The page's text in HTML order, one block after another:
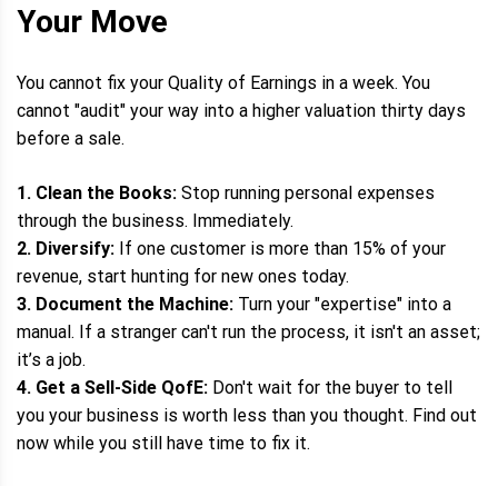
Your Move
You cannot fix your Quality of Earnings in a week. You
cannot "audit" your way into a higher valuation thirty days
before a sale.
1. Clean the Books: Stop running personal expenses
through the business. Immediately.
2. Diversify: If one customer is more than 15% of your
revenue, start hunting for new ones today.
3. Document the Machine: Turn your "expertise" into a
manual. If a stranger can't run the process, it isn't an asset;
it’s a job.
4. Get a Sell-Side QofE: Don't wait for the buyer to tell
you your business is worth less than you thought. Find out
now while you still have time to fix it.